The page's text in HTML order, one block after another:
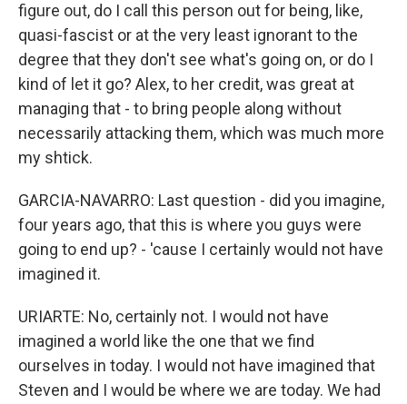
figure out, do I call this person out for being, like,
quasi-fascist or at the very least ignorant to the
degree that they don't see what's going on, or do I
kind of let it go? Alex, to her credit, was great at
managing that - to bring people along without
necessarily attacking them, which was much more
my shtick.
GARCIA-NAVARRO: Last question - did you imagine,
four years ago, that this is where you guys were
going to end up? - 'cause I certainly would not have
imagined it.
URIARTE: No, certainly not. I would not have
imagined a world like the one that we find
ourselves in today. I would not have imagined that
Steven and I would be where we are today. We had